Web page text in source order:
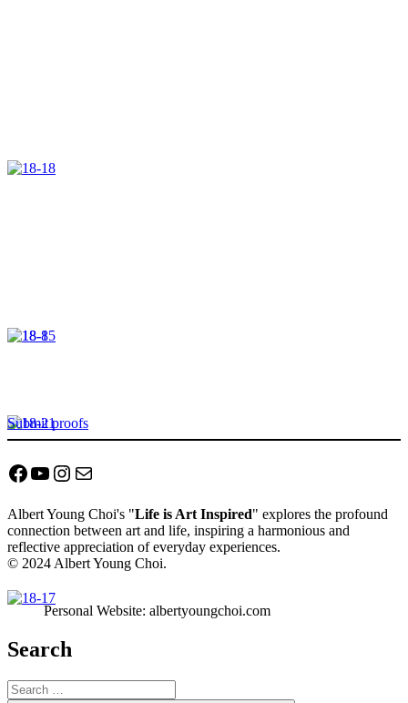
Submit proofs
Facebook
YouTube
Instagram
Mail
Albert Young Choi's "Life is Art Inspired" explores the profound
connection between art and life, inspiring a harmonious and
reflective appreciation of everyday experiences.
© 2024 Albert Young Choi.
Personal Website: albertyoungchoi.com
Search
Search